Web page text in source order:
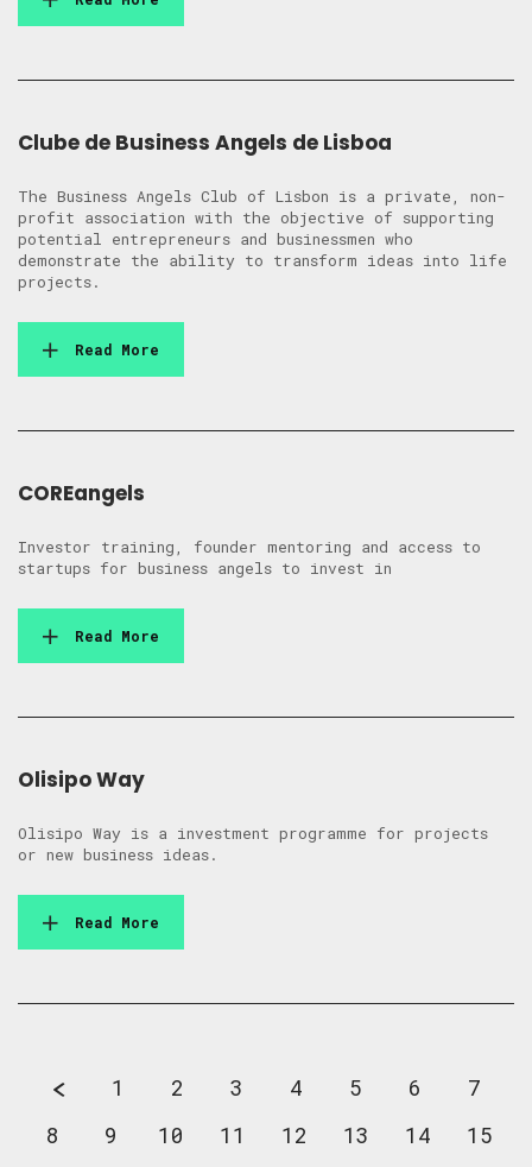
Clube de Business Angels de Lisboa
The Business Angels Club of Lisbon is a private, non-
profit association with the objective of supporting
potential entrepreneurs and businessmen who
demonstrate the ability to transform ideas into life
projects.
Read More
COREangels
Investor training, founder mentoring and access to
startups for business angels to invest in
Read More
Olisipo Way
Olisipo Way is a investment programme for projects
or new business ideas.
Read More
1 2 3 4 5 6
7
8
9 10 11 12 13 14
15